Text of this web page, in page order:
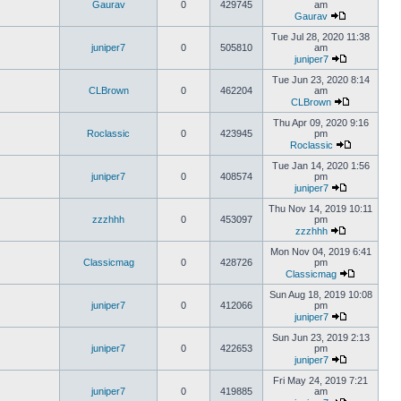
Gaurav 0 429745
am
Gaurav
juniper7 0 505810
Tue Jul 28, 2020 11:38
am
juniper7
CLBrown 0 462204
Tue Jun 23, 2020 8:14
am
CLBrown
Roclassic 0 423945
Thu Apr 09, 2020 9:16
pm
Roclassic
juniper7 0 408574
Tue Jan 14, 2020 1:56
pm
juniper7
zzzhhh 0 453097
Thu Nov 14, 2019 10:11
pm
zzzhhh
Classicmag 0 428726
Mon Nov 04, 2019 6:41
pm
Classicmag
juniper7 0 412066
Sun Aug 18, 2019 10:08
pm
juniper7
juniper7 0 422653
Sun Jun 23, 2019 2:13
pm
juniper7
juniper7 0 419885
Fri May 24, 2019 7:21
am